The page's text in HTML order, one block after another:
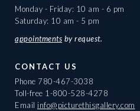
Monday - Friday: 10 am - 6 pm
Saturday: 10 am - 5 pm
appointments by request.
CONTACT US
Phone 780-467-3038
Toll-free 1-800-528-4278
Email info@picturethisgallery.com